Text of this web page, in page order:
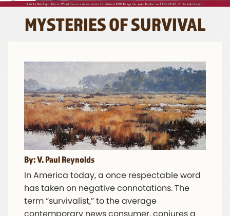
MYSTERIES OF SURVIVAL
By: V. Paul Reynolds
In America today, a once respectable word
has taken on negative connotations. The
term “survivalist,” to the average